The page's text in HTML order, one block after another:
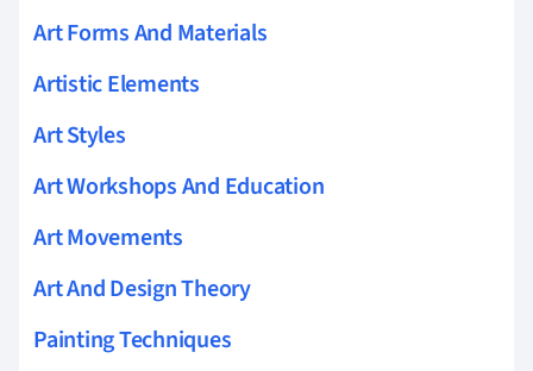
Art Forms And Materials
Artistic Elements
Art Styles
Art Workshops And Education
Art Movements
Art And Design Theory
Painting Techniques